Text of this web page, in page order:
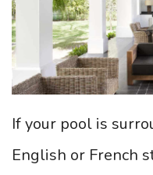
If your pool is
English or French